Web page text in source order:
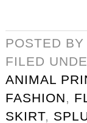
POSTED BY
FILED
ANIMAL
FASHION,
SKIRT,